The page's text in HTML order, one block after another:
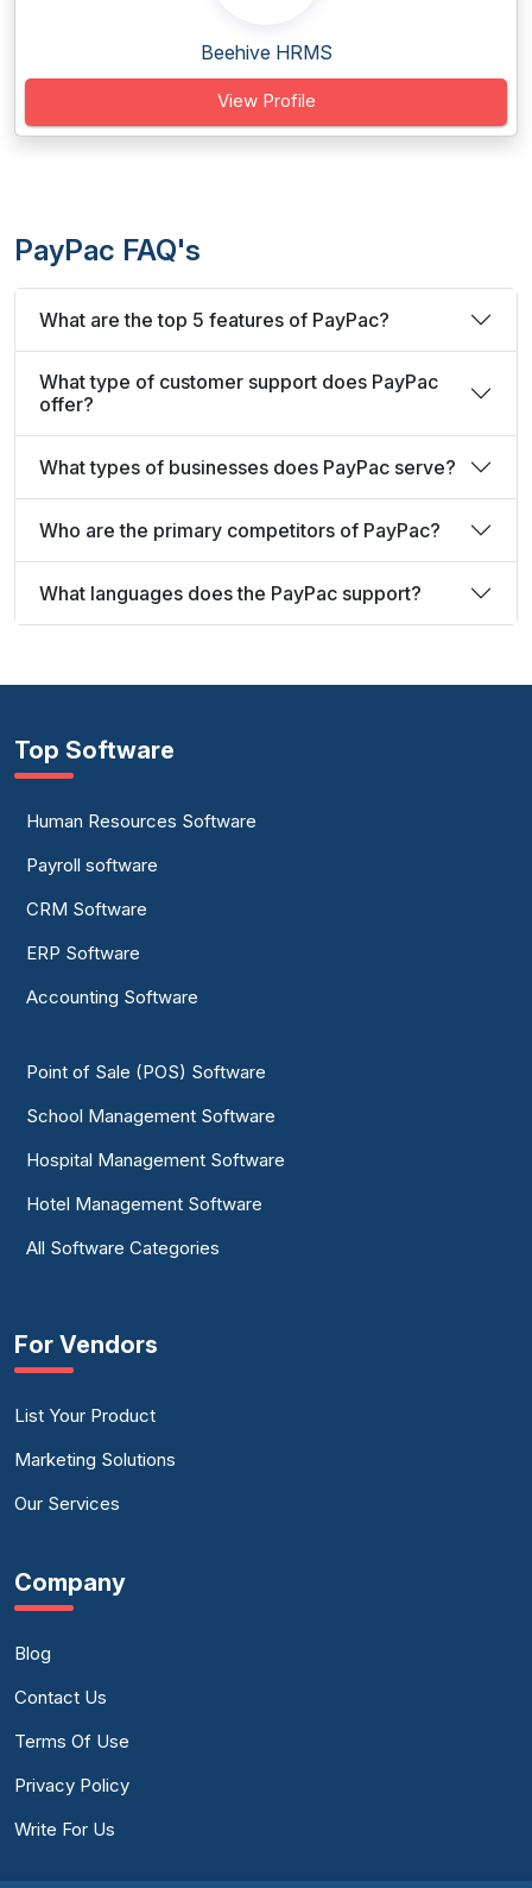
Beehive HRMS
View Profile
PayPac FAQ's
What are the top 5 features of PayPac?
What type of customer support does PayPac
offer?
What types of businesses does PayPac serve?
Who are the primary competitors of PayPac?
What languages does the PayPac support?
Top Software
Human Resources Software
Payroll software
CRM Software
ERP Software
Accounting Software
Point of Sale (POS) Software
School Management Software
Hospital Management Software
Hotel Management Software
All Software Categories
For Vendors
List Your Product
Marketing Solutions
Our Services
Company
Blog
Contact Us
Terms Of Use
Privacy Policy
Write For Us